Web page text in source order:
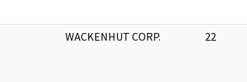
WACKENHUT CORP. 22